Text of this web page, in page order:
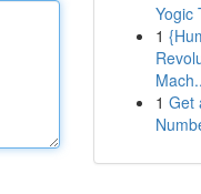
Yogic
1
1 Get